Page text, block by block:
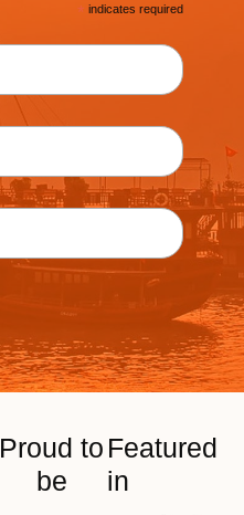
* indicates required
Proud to
be
Featured
in